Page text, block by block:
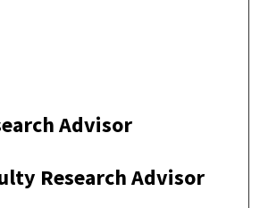
Advisor
Research Advisor